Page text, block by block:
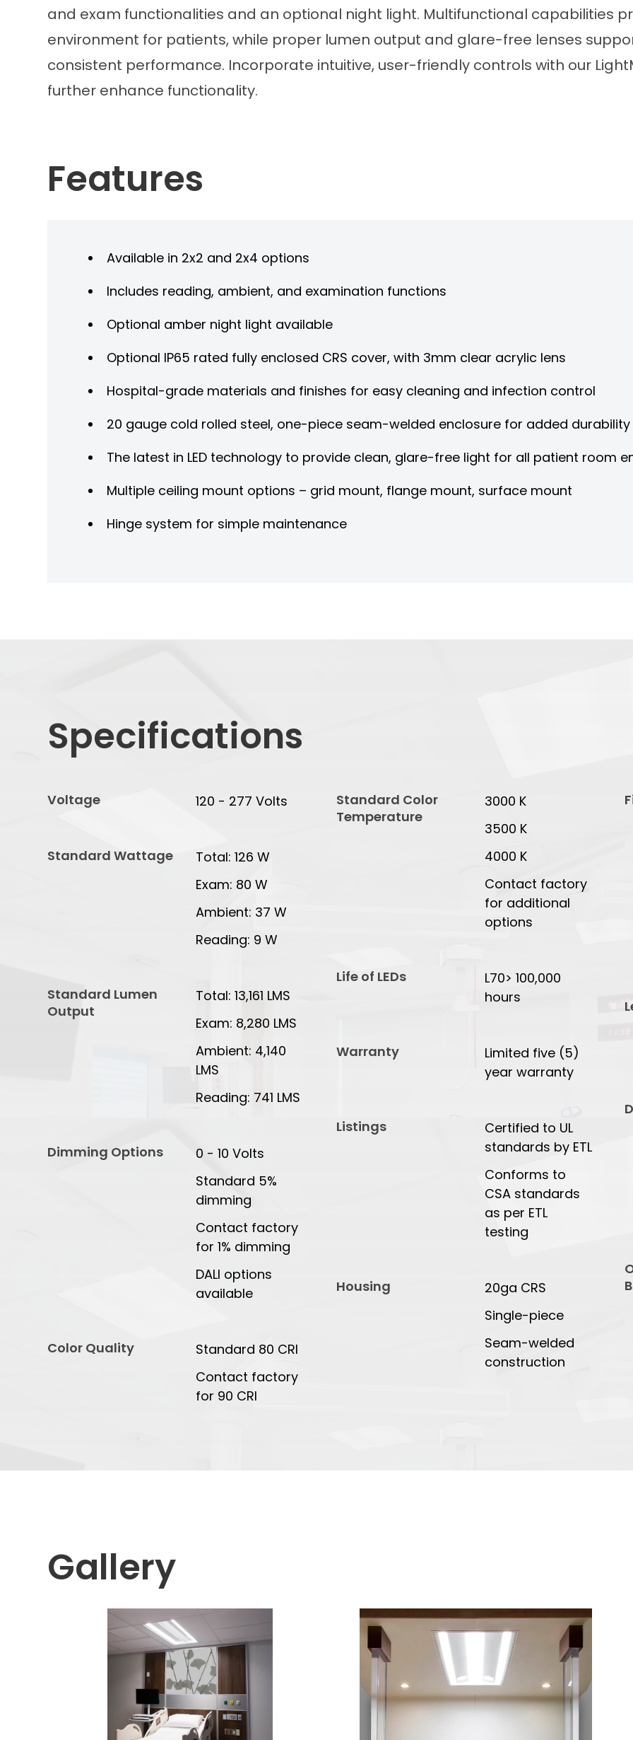
and exam functionalities and an optional night light. Multifunctional capabilities
environment for patients, while proper lumen output and glare-free lenses
consistent performance. Incorporate intuitive, user-friendly controls with our
further enhance functionality.
Features
Available in 2x2 and 2x4 options
Includes reading, ambient, and examination functions
Optional amber night light available
Optional IP65 rated fully enclosed CRS cover, with 3mm clear acrylic lens
Hospital-grade materials and finishes for easy cleaning and infection control
20 gauge cold rolled steel, one-piece seam-welded enclosure for added durability
The latest in LED technology to provide clean, glare-free light for all patient room
Multiple ceiling mount options – grid mount, flange mount, surface mount
Hinge system for simple maintenance
Specifications
Voltage 120 - 277 Volts
Standard Wattage
Total: 126 W
Exam: 80 W
Ambient: 37 W
Reading: 9 W
Standard Lumen
Output
Total: 13,161 LMS
Exam: 8,280 LMS
Ambient: 4,140
LMS
Reading: 741 LMS
Dimming Options
0 - 10 Volts
Standard 5%
dimming
Contact factory
for 1% dimming
DALI options
available
Color Quality
Standard 80 CRI
Contact factory
for 90 CRI
Standard Color
Temperature
3000 K
3500 K
4000 K
Contact factory
for additional
options
Life of LEDs
L70> 100,000
hours
Warranty
Limited five (5)
year warranty
Listings
Certified to UL
standards by ETL
Conforms to
CSA standards
as per ETL
testing
Housing
20ga CRS
Single-piece
Seam-welded
construction
Gallery